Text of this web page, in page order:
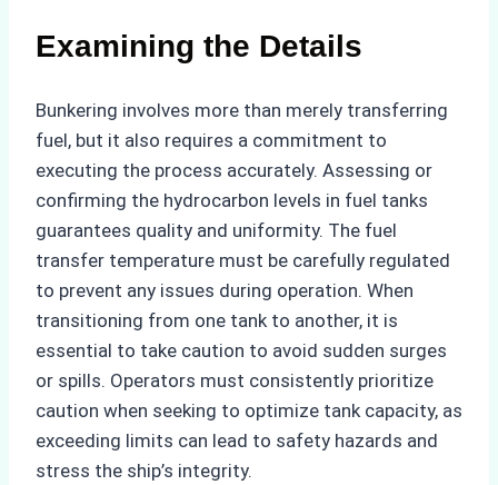
Examining the Details
Bunkering involves more than merely transferring
fuel, but it also requires a commitment to
executing the process accurately. Assessing or
confirming the hydrocarbon levels in fuel tanks
guarantees quality and uniformity. The fuel
transfer temperature must be carefully regulated
to prevent any issues during operation. When
transitioning from one tank to another, it is
essential to take caution to avoid sudden surges
or spills. Operators must consistently prioritize
caution when seeking to optimize tank capacity, as
exceeding limits can lead to safety hazards and
stress the ship’s integrity.